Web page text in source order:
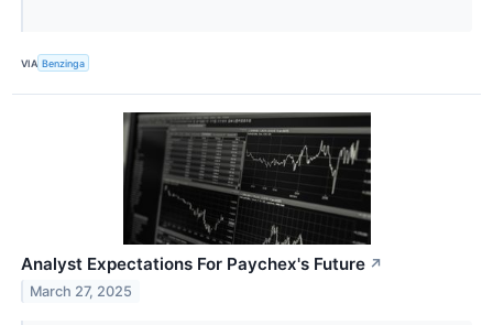
VIA Benzinga
Analyst Expectations For Paychex's Future ↗
March 27, 2025